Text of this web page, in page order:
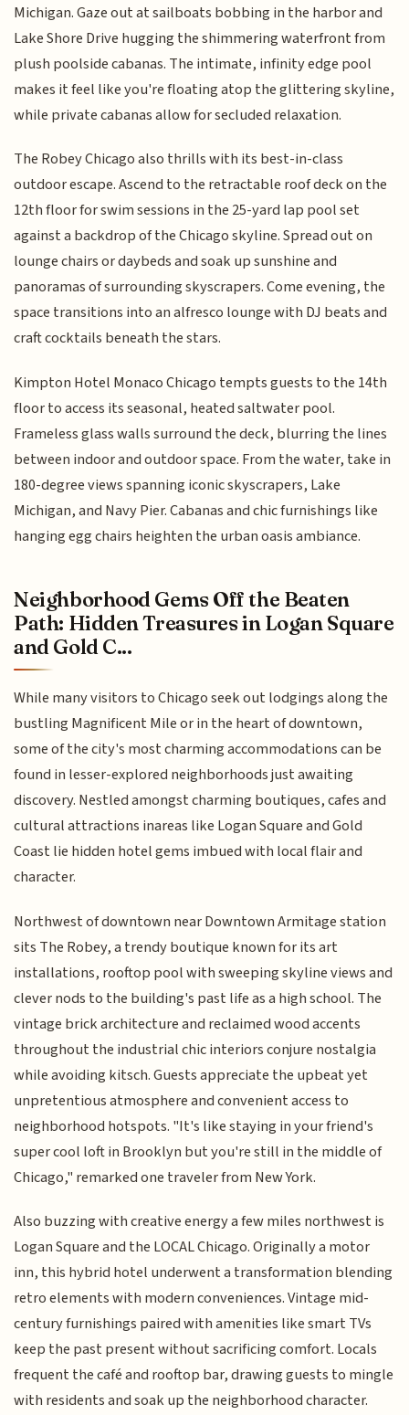
Michigan. Gaze out at sailboats bobbing in the harbor and
Lake Shore Drive hugging the shimmering waterfront from
plush poolside cabanas. The intimate, infinity edge pool
makes it feel like you're floating atop the glittering skyline,
while private cabanas allow for secluded relaxation.
The Robey Chicago also thrills with its best-in-class
outdoor escape. Ascend to the retractable roof deck on the
12th floor for swim sessions in the 25-yard lap pool set
against a backdrop of the Chicago skyline. Spread out on
lounge chairs or daybeds and soak up sunshine and
panoramas of surrounding skyscrapers. Come evening, the
space transitions into an alfresco lounge with DJ beats and
craft cocktails beneath the stars.
Kimpton Hotel Monaco Chicago tempts guests to the 14th
floor to access its seasonal, heated saltwater pool.
Frameless glass walls surround the deck, blurring the lines
between indoor and outdoor space. From the water, take in
180-degree views spanning iconic skyscrapers, Lake
Michigan, and Navy Pier. Cabanas and chic furnishings like
hanging egg chairs heighten the urban oasis ambiance.
Neighborhood Gems Off the Beaten
Path: Hidden Treasures in Logan Square
and Gold C...
While many visitors to Chicago seek out lodgings along the
bustling Magnificent Mile or in the heart of downtown,
some of the city's most charming accommodations can be
found in lesser-explored neighborhoods just awaiting
discovery. Nestled amongst charming boutiques, cafes and
cultural attractions inareas like Logan Square and Gold
Coast lie hidden hotel gems imbued with local flair and
character.
Northwest of downtown near Downtown Armitage station
sits The Robey, a trendy boutique known for its art
installations, rooftop pool with sweeping skyline views and
clever nods to the building's past life as a high school. The
vintage brick architecture and reclaimed wood accents
throughout the industrial chic interiors conjure nostalgia
while avoiding kitsch. Guests appreciate the upbeat yet
unpretentious atmosphere and convenient access to
neighborhood hotspots. "It's like staying in your friend's
super cool loft in Brooklyn but you're still in the middle of
Chicago," remarked one traveler from New York.
Also buzzing with creative energy a few miles northwest is
Logan Square and the LOCAL Chicago. Originally a motor
inn, this hybrid hotel underwent a transformation blending
retro elements with modern conveniences. Vintage mid-
century furnishings paired with amenities like smart TVs
keep the past present without sacrificing comfort. Locals
frequent the café and rooftop bar, drawing guests to mingle
with residents and soak up the neighborhood character.